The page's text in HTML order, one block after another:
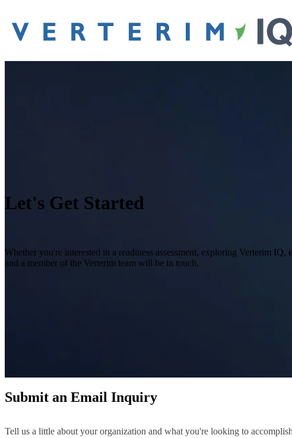
Let's Get Started
Whether you're interested in a readiness assessment, exploring Verterim
and a member of the Verterim team will be in touch.
Submit an Email Inquiry
Tell us a little about your organization and what you're looking to